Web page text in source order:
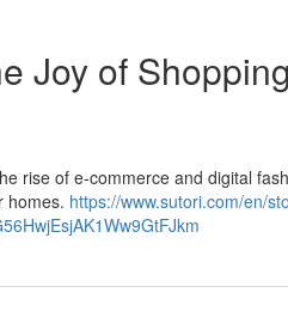
Joy of
rise of e-commerce and digital
homes. https://www.sutori.com/en/